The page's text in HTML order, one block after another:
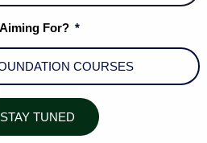
of topics.
knowledge in exam-oriented
sets covering the entire UPSC
For?
STAY TUNED